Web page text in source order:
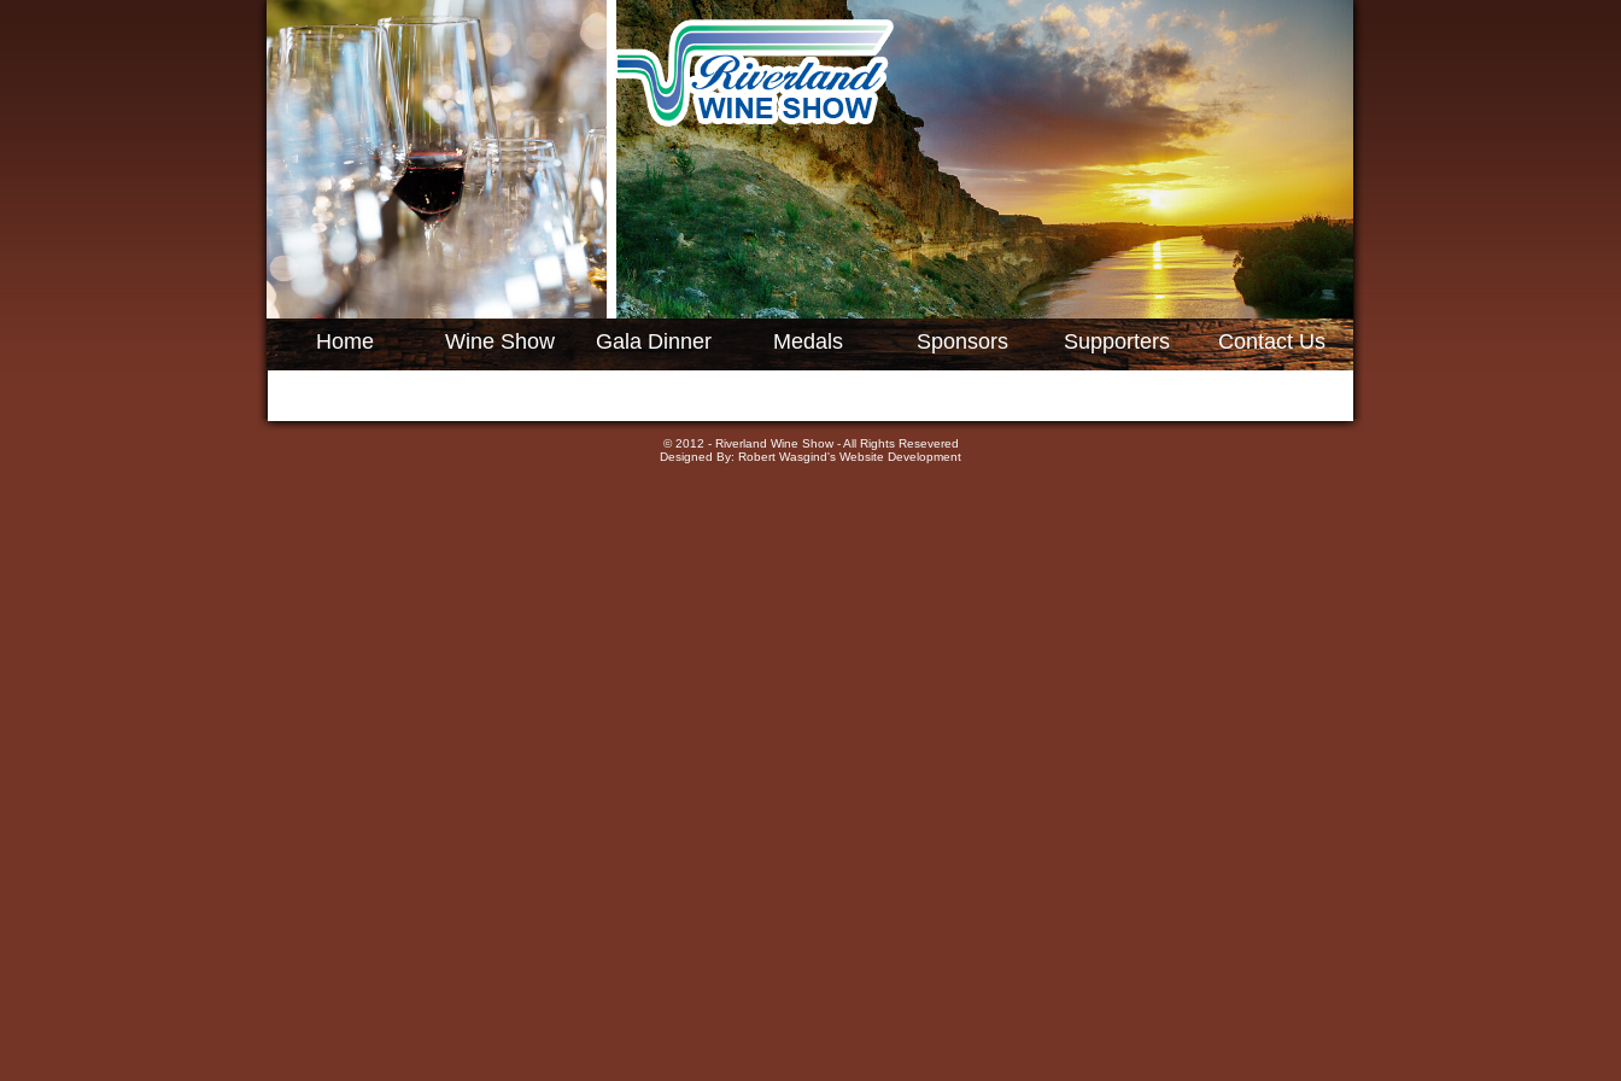
Home Wine Show Gala Dinner Medals Sponsors Supporters Contact Us
© 2012 - Riverland Wine Show - All Rights Resevered
Designed By: Robert Wasgind's Website Development